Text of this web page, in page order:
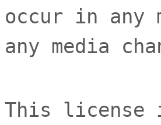
occur in any
any media
This license